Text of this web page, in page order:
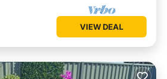
VIEW DEAL